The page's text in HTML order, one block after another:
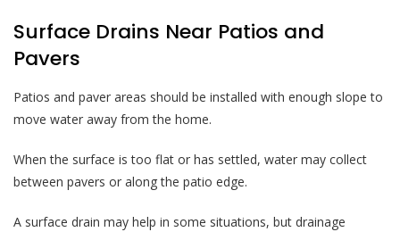
Surface Drains Near Patios and
Pavers
Patios and paver areas should be installed with enough slope to
move water away from the home.
When the surface is too flat or has settled, water may collect
between pavers or along the patio edge.
A surface drain may help in some situations, but drainage